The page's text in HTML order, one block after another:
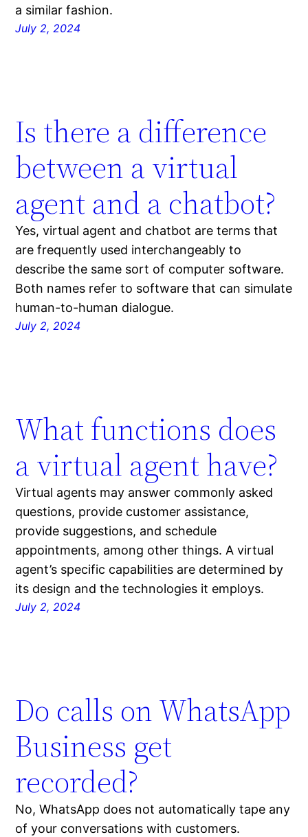
a similar fashion.
July 2, 2024
Is there a difference
between a virtual
agent and a chatbot?
Yes, virtual agent and chatbot are terms that
are frequently used interchangeably to
describe the same sort of computer software.
Both names refer to software that can simulate
human-to-human dialogue.
July 2, 2024
What functions does
a virtual agent have?
Virtual agents may answer commonly asked
questions, provide customer assistance,
provide suggestions, and schedule
appointments, among other things. A virtual
agent’s specific capabilities are determined by
its design and the technologies it employs.
July 2, 2024
Do calls on WhatsApp
Business get
recorded?
No, WhatsApp does not automatically tape any
of your conversations with customers.